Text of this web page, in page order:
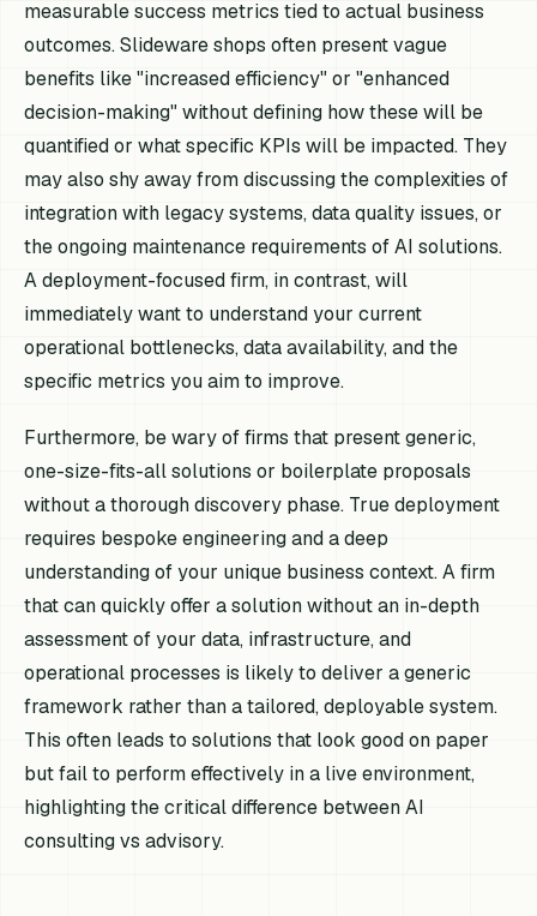
measurable success metrics tied to actual business
outcomes. Slideware shops often present vague
benefits like "increased efficiency" or "enhanced
decision-making" without defining how these will be
quantified or what specific KPIs will be impacted. They
may also shy away from discussing the complexities of
integration with legacy systems, data quality issues, or
the ongoing maintenance requirements of AI solutions.
A deployment-focused firm, in contrast, will
immediately want to understand your current
operational bottlenecks, data availability, and the
specific metrics you aim to improve.
Furthermore, be wary of firms that present generic,
one-size-fits-all solutions or boilerplate proposals
without a thorough discovery phase. True deployment
requires bespoke engineering and a deep
understanding of your unique business context. A firm
that can quickly offer a solution without an in-depth
assessment of your data, infrastructure, and
operational processes is likely to deliver a generic
framework rather than a tailored, deployable system.
This often leads to solutions that look good on paper
but fail to perform effectively in a live environment,
highlighting the critical difference between AI
consulting vs advisory.